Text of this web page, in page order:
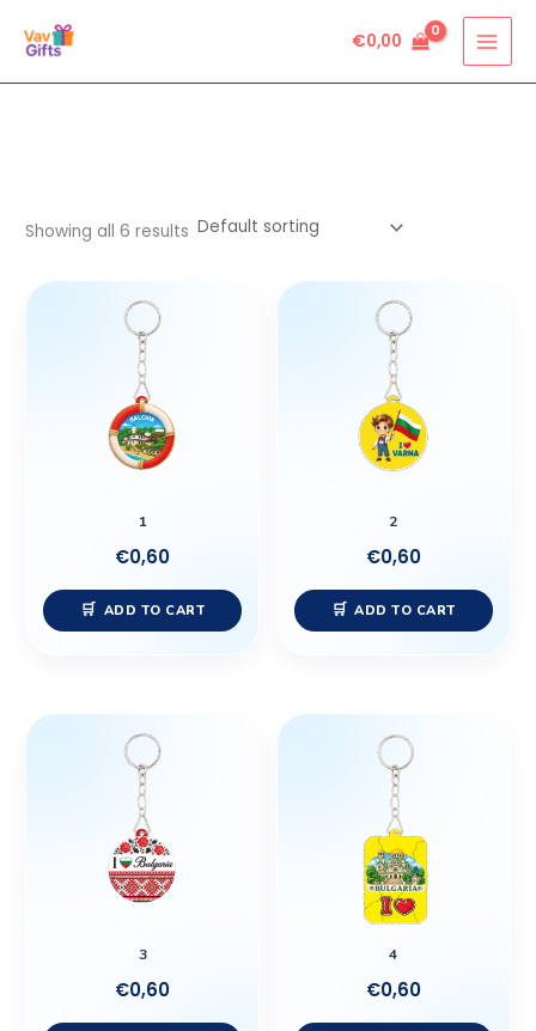
€0,00
Showing all 6 results
1
€0,60
ADD TO CART
2
€0,60
ADD TO CART
3
€0,60
4
€0,60